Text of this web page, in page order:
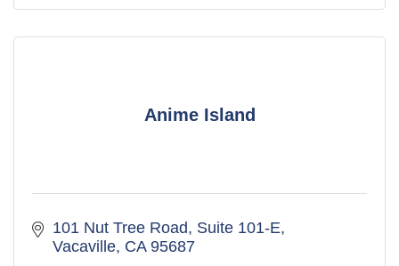
Anime Island
101 Nut Tree Road
Suite 101-E
Vacaville CA 95687